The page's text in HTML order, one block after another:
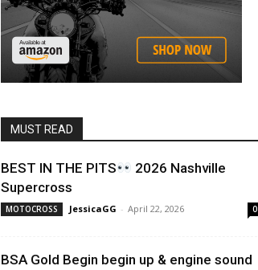
MUST READ
BEST IN THE PITS
2026 Nashville
Supercross
MOTOCROSS JessicaGG - April 22, 2026 0
BSA Gold Begin begin up & engine sound